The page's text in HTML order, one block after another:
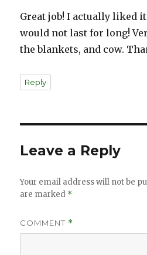
Great job! I actually liked
would not last for long!
the blankets, and cow.
Reply
Leave a Reply
Your email address will not be
are marked *
COMMENT *